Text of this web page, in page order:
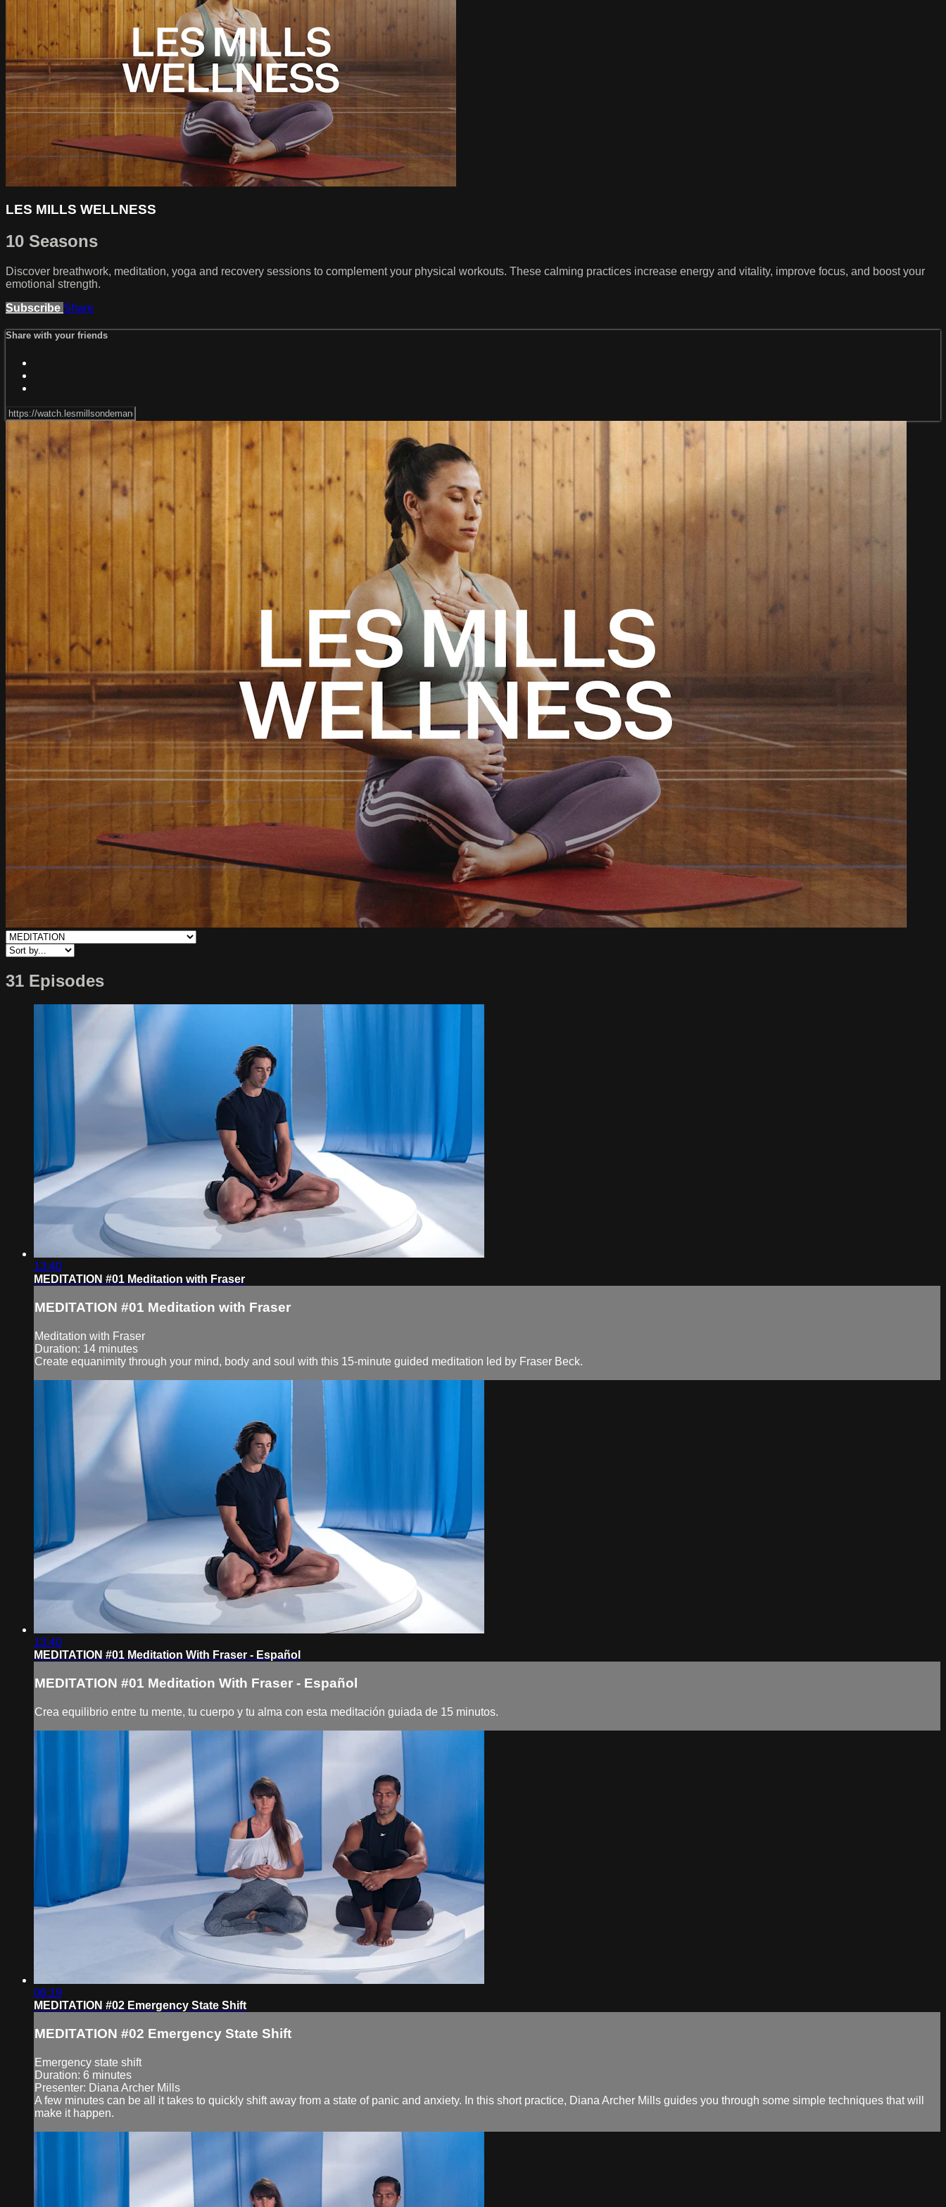
LES MILLS WELLNESS
10 Seasons
Discover breathwork, meditation, yoga and recovery sessions to complement your physical workouts. These calming practices increase energy and vitality, improve focus, and boost your
emotional strength.
Subscribe Share
Share with your friends
31 Episodes
13:40
MEDITATION #01 Meditation with Fraser
MEDITATION #01 Meditation with Fraser
Meditation with Fraser
Duration: 14 minutes
Create equanimity through your mind, body and soul with this 15-minute guided meditation led by Fraser Beck.
13:40
MEDITATION #01 Meditation With Fraser - Español
MEDITATION #01 Meditation With Fraser - Español
Crea equilibrio entre tu mente, tu cuerpo y tu alma con esta meditación guiada de 15 minutos.
06:19
MEDITATION #02 Emergency State Shift
MEDITATION #02 Emergency State Shift
Emergency state shift
Duration: 6 minutes
Presenter: Diana Archer Mills
A few minutes can be all it takes to quickly shift away from a state of panic and anxiety. In this short practice, Diana Archer Mills guides you through some simple techniques that will
make it happen.